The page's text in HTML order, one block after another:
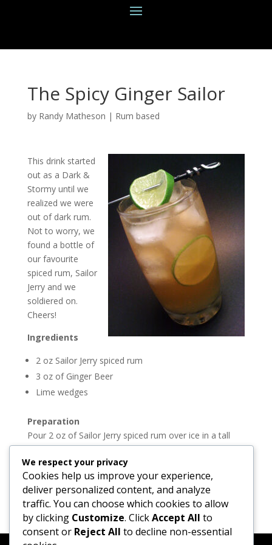
The Spicy Ginger Sailor
by Randy Matheson | Rum based
This drink started
out as a Dark &
Stormy until we
realized we were
out of dark rum.
Not to worry, we
found a bottle of
our favourite
spiced rum, Sailor
Jerry and we
soldiered on.
Cheers!
Ingredients
2 oz Sailor Jerry spiced rum
3 oz of Ginger Beer
Lime wedges
Preparation
Pour 2 oz of Sailor Jerry spiced rum over ice in a tall
glass. Add the Ginger Beer to the top and garnish with
wedges of lime.
Join the Madtini party onTwitter and Facebook
We respect your privacy
Cookies help us improve your experience,
deliver personalized content, and analyze
traffic. You can choose which cookies to allow
by clicking Customize. ClickAccept All to
consent or Reject All to decline non-essential